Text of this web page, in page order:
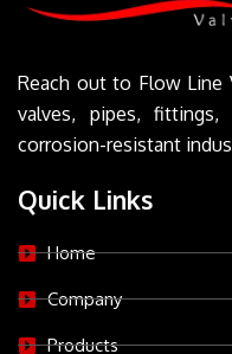
Reach out to Flow Line
valves, pipes, fittings,
corrosion-resistant
Quick Links
Home
Company
Products